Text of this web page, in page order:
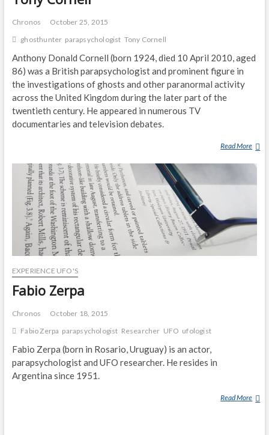
Chronos
October 25, 2015
ghosthunter parapsychologist Tony Cornell
Anthony Donald Cornell (born 1924, died 10 April 2010, aged
86) was a British parapsychologist and prominent figure in
the investigations of ghosts and other paranormal activity
across the United Kingdom during the later part of the
twentieth century. He appeared in numerous TV
documentaries and television debates.
Read More T
Y
R
EXPERIENCE UFO'S
Fabio Zerpa
Chronos
October 18, 2015
Fabio Zerpa parapsychologist Researcher UFO ufologist
Fabio Zerpa (born in Rosario, Uruguay) is an actor,
parapsychologist and UFO researcher. He resides in
Argentina since 1951.
Read More F